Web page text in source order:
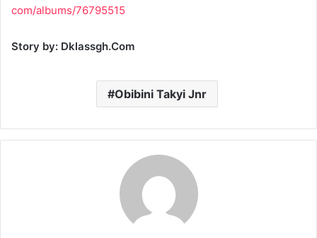
com/albums/76795515
Story by: Dklassgh.Com
Obibini Takyi Jnr